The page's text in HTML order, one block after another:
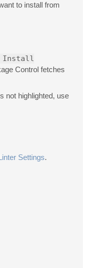
to install from
Install
Control fetches
not highlighted, use
Settings.